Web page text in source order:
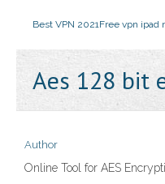
Best VPN 2021Free vpn ipad
Aes 128 bit
Author
Online Tool for AES